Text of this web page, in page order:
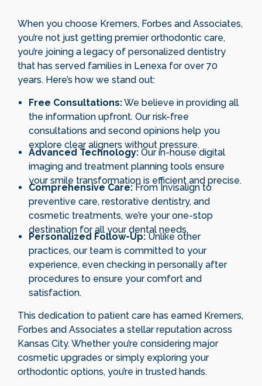
When you choose Kremers, Forbes and Associates,
you’re not just getting premier orthodontic care,
you’re joining a legacy of personalized dentistry
that has served families in Lenexa for over 70
years. Here’s how we stand out:
Free Consultations:We believe in providing all
the information upfront. Our risk-free
consultations and second opinions help you
explore clear aligners without pressure.
Advanced Technology: Our in-house digital
imaging and treatment planning tools ensure
your smile transformation is efficient and precise.
Comprehensive Care:From Invisalign to
preventive care, restorative dentistry, and
cosmetic treatments, we’re your one-stop
destination for all your dental needs.
Personalized Follow-Up: Unlike other
practices, our team is committed to your
experience, even checking in personally after
procedures to ensure your comfort and
satisfaction.
This dedication to patient care has earned Kremers,
Forbes and Associates a stellar reputation across
Kansas City. Whether you’re considering major
cosmetic upgrades or simply exploring your
orthodontic options, you’re in trusted hands.